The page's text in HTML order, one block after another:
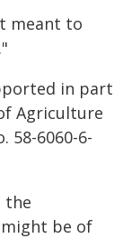
meant to
in part
Agriculture
58-6060-6-
the
be of